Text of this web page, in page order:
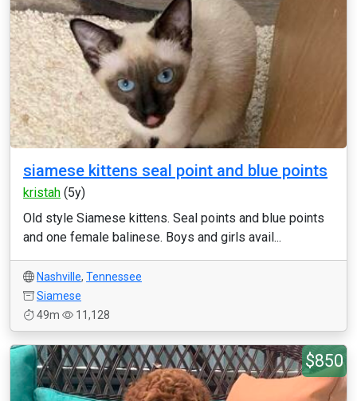
siamese kittens seal point and blue points
kristah (5y)
Old style Siamese kittens. Seal points and blue points
and one female balinese. Boys and girls avail...
Nashville, Tennessee
Siamese
49m
11,128
$850